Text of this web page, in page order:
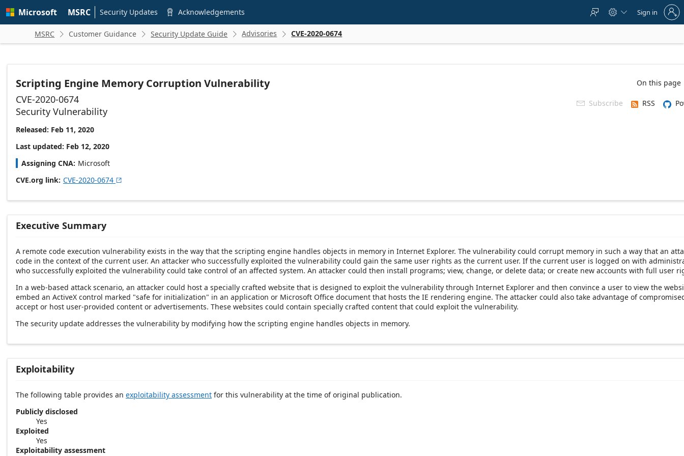
main
Microsoft MSRC Security Updates  Acknowledgements   
to
account
Sign in
MSRC  Customer Guidance  Security Update Guide  Advisories  CVE-2020-0674
Scripting Engine Memory Corruption Vulnerability On this page
CVE-2020-0674  Subscribe RSS
Security Vulnerability
Released: Feb 11, 2020
Last updated: Feb 12, 2020
Assigning CNA Microsoft
CVE.org link CVE-2020-0674 
Executive Summary
A remote code execution vulnerability exists in the way that the scripting engine handles objects in memory in Internet Explorer. The vulnerability could corrupt memory in such a way that an
code in the context of the current user. An attacker who successfully exploited the vulnerability could gain the same user rights as the current user. If the current user is logged on with
who successfully exploited the vulnerability could take control of an affected system. An attacker could then install programs; view, change, or delete data; or create new accounts with full user
In a web-based attack scenario, an attacker could host a specially crafted website that is designed to exploit the vulnerability through Internet Explorer and then convince a user to view the
embed an ActiveX control marked "safe for initialization" in an application or Microsoft Office document that hosts the IE rendering engine. The attacker could also take advantage of
accept or host user-provided content or advertisements. These websites could contain specially crafted content that could exploit the vulnerability.
The security update addresses the vulnerability by modifying how the scripting engine handles objects in memory.
Exploitability
The following table provides an exploitability assessment for this vulnerability at the time of original publication.
Publicly disclosed
Yes
Exploited
Yes
Exploitability assessment